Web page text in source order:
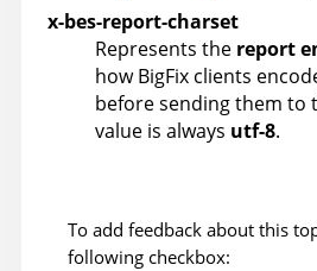
x-bes-report-charset
Represents the report
howBigFix clients
before sending them to
value is always utf-8.
To add feedback about this
following checkbox: